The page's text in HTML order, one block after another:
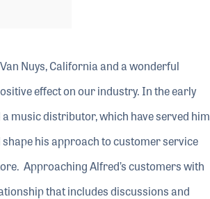
Nuys, California and a wonderful
effect on our industry. In the early
music distributor, which have served him
his approach to customer service
Approaching Alfred’s customers with
that includes discussions and